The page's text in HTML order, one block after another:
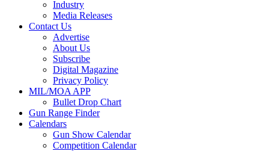
Industry
Media Releases
Contact Us
Advertise
About Us
Subscribe
Digital Magazine
Privacy Policy
MIL/MOA APP
Bullet Drop Chart
Gun Range Finder
Calendars
Gun Show Calendar
Competition Calendar